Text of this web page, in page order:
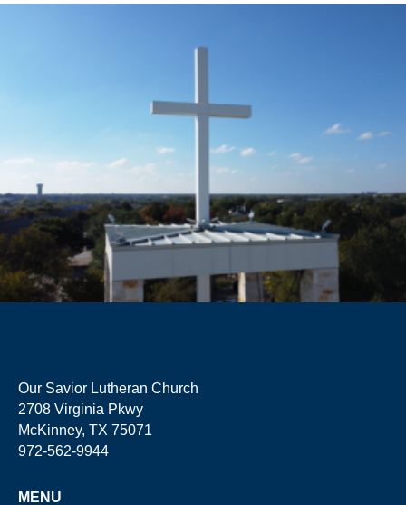
Our Savior Lutheran Church
2708 Virginia Pkwy
McKinney, TX 75071
972-562-9944
MENU